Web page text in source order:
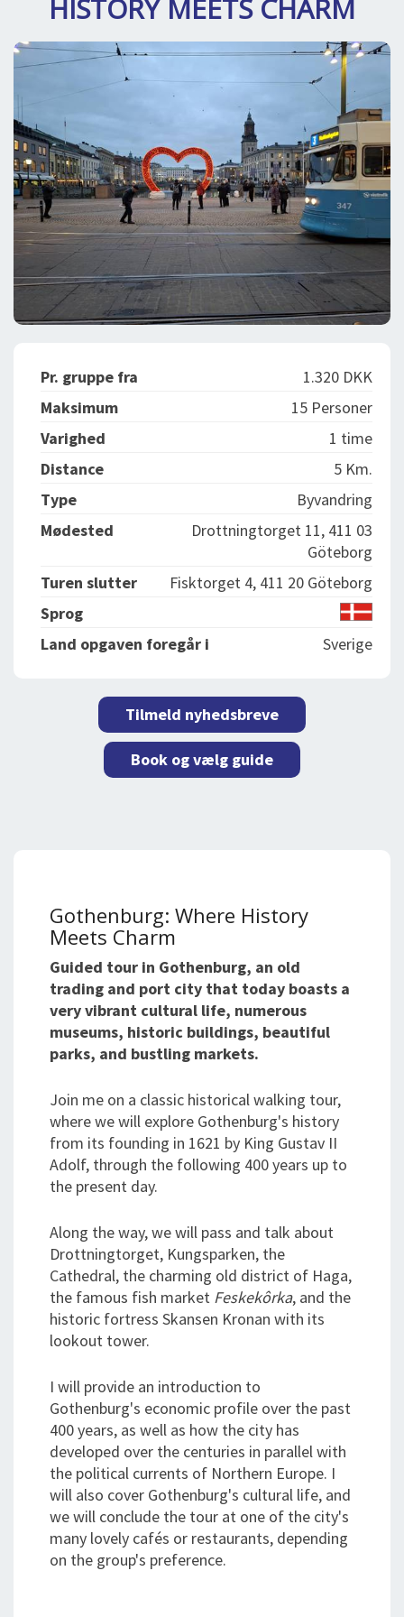
BOOKING
OM OS
HISTORY MEETS CHARM
Pr. gruppe fra
1.320 DKK
Maksimum
15 Personer
Varighed
1 time
Distance
5 Km.
Type
Byvandring
Mødested
Drottningtorget 11, 411 03
Göteborg
Turen slutter
Fisktorget 4, 411 20 Göteborg
Sprog
Land opgaven foregår i
Sverige
Tilmeld nyhedsbreve
Book og vælg guide
Gothenburg: Where History
Meets Charm
Guided tour in Gothenburg, an old
trading and port city that today boasts a
very vibrant cultural life, numerous
museums, historic buildings, beautiful
parks, and bustling markets.
Join me on a classic historical walking tour,
where we will explore Gothenburg's history
from its founding in 1621 by King Gustav II
Adolf, through the following 400 years up to
the present day.
Along the way, we will pass and talk about
Drottningtorget, Kungsparken, the
Cathedral, the charming old district of Haga,
the famous fish market Feskekôrka, and the
historic fortress Skansen Kronan with its
lookout tower.
I will provide an introduction to
Gothenburg's economic profile over the past
400 years, as well as how the city has
developed over the centuries in parallel with
the political currents of Northern Europe. I
will also cover Gothenburg's cultural life, and
we will conclude the tour at one of the city's
many lovely cafés or restaurants, depending
on the group's preference.